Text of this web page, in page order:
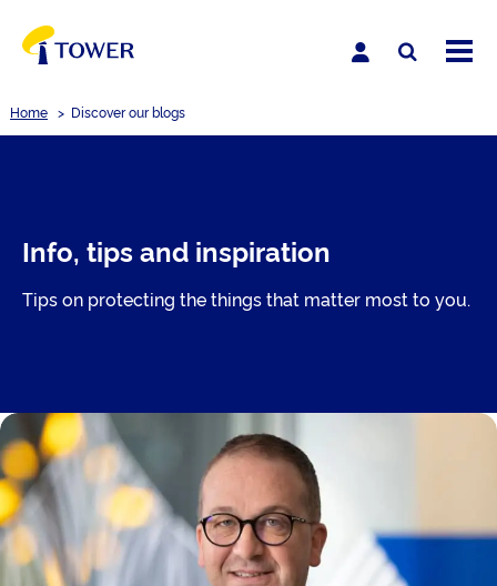
Home > Discover our blogs
Info, tips and inspiration
Tips on protecting the things that matter most to you.